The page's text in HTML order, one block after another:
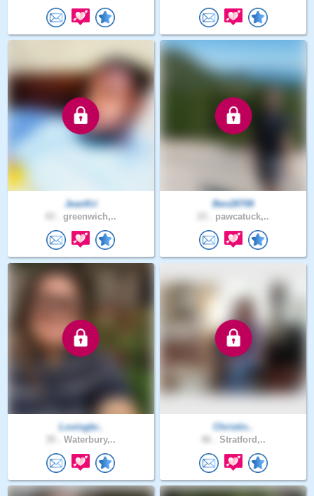
JeanKri
greenwich,..
Ben28708
pawcatuck,..
Lovingbr..
Waterbury,..
Christin..
Stratford,..